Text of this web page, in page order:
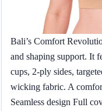
Bali’s Comfort
and shaping support. It
cups, 2-ply sides,
wicking fabric. A
Seamless design Full